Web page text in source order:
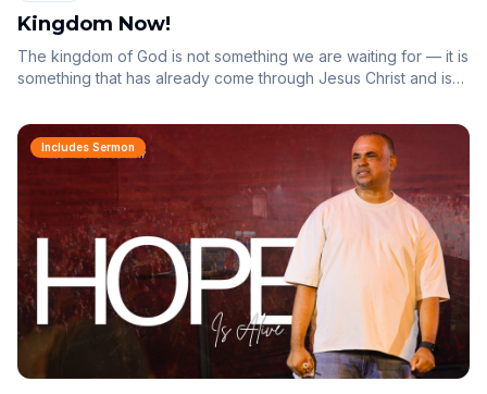
Kingdom Now!
The kingdom of God is not something we are waiting for — it is
something that has already come through Jesus Christ and is
Includes Sermon